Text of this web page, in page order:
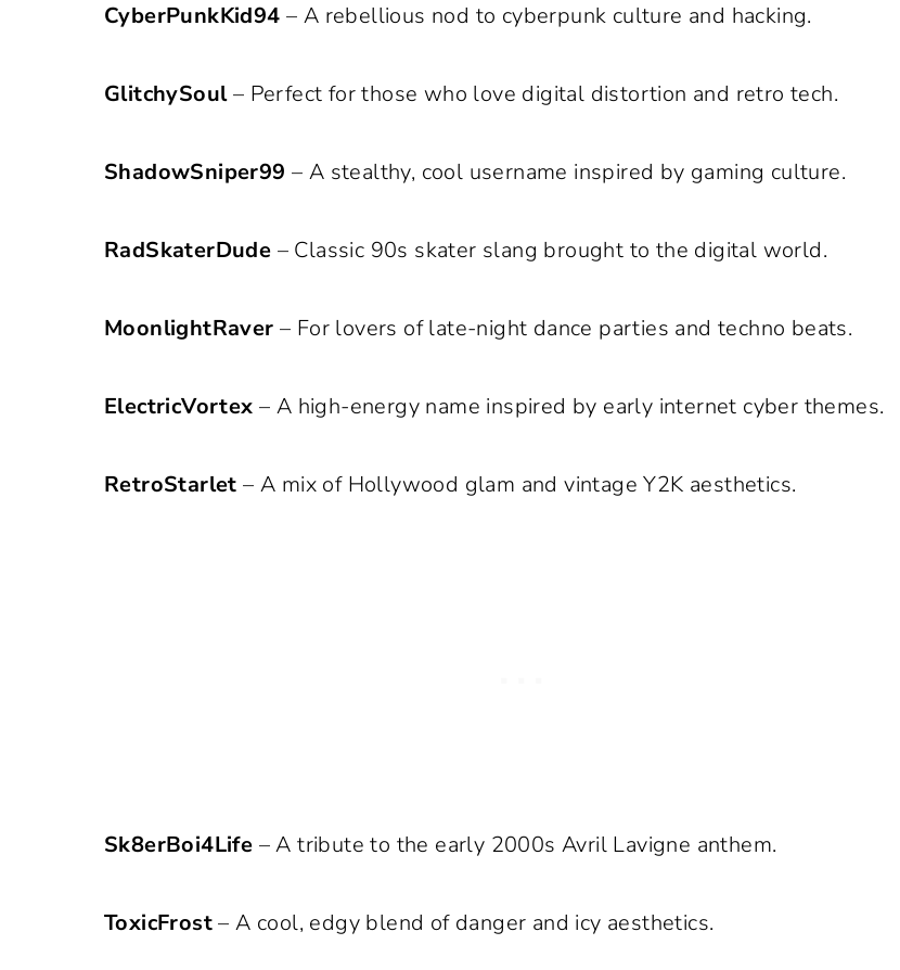
CyberPunkKid94 – A rebellious nod to cyberpunk culture and hacking.
GlitchySoul– Perfect for those who love digital distortion and retro tech.
ShadowSniper99 – A stealthy, cool username inspired by gaming culture.
RadSkaterDude – Classic 90s skater slang brought to the digital world.
MoonlightRaver – For lovers of late-night dance parties and techno beats.
ElectricVortex – A high-energy name inspired by early internet cyber themes.
RetroStarlet – A mix of Hollywood glam and vintage Y2K aesthetics.
Sk8erBoi4Life – A tribute to the early 2000s Avril Lavigne anthem.
ToxicFrost– A cool, edgy blend of danger and icy aesthetics.